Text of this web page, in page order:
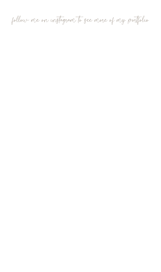
follow me on instagram to see more of my portfolio